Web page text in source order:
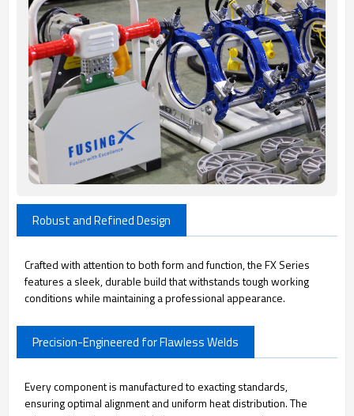
Robust and Refined Design
Crafted with attention to both form and function, the FX Series
features a sleek, durable build that withstands tough working
conditions while maintaining a professional appearance.
Precision-Engineered for Flawless Welds
Every component is manufactured to exacting standards,
ensuring optimal alignment and uniform heat distribution. The